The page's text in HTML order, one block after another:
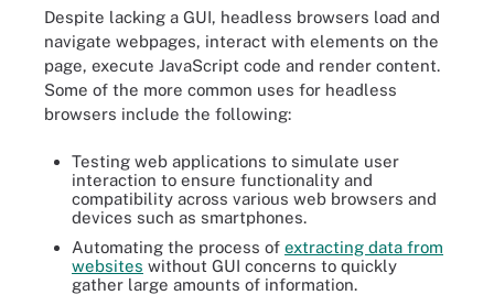
Despite lacking a GUI, headless browsers load and
navigate webpages, interact with elements on the
page, execute JavaScript code and render content.
Some of the more common uses for headless
browsers include the following:
Testing web applications to simulate user
interaction to ensure functionality and
compatibility across various web browsers and
devices such as smartphones.
Automating the process of extracting data from
websites without GUI concerns to quickly
gather large amounts of information.